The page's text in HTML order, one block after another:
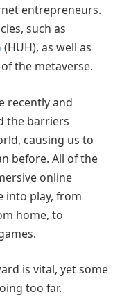
entrepreneurs.
such as
(HUH), as well as
the metaverse.
recently and
the barriers
causing us to
before. All of the
online
into play, from
home, to
is vital, yet some
too far.